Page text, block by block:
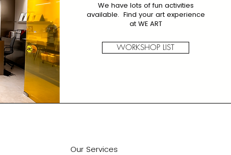
We have lots of fun activities
available. Find your art experience
at WE ART
WORKSHOP LIST
Our Services